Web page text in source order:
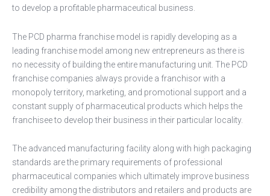
to develop a profitable pharmaceutical business.
The PCD pharma franchise model is rapidly developing as a
leading franchise model among new entrepreneurs as there is
no necessity of building the entire manufacturing unit. The PCD
franchise companies always provide a franchisor with a
monopoly territory, marketing, and promotional support and a
constant supply of pharmaceutical products which helps the
franchisee to develop their business in their particular locality.
The advanced manufacturing facility along with high packaging
standards are the primary requirements of professional
pharmaceutical companies which ultimately improve business
credibility among the distributors and retailers and products are